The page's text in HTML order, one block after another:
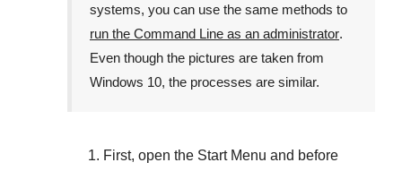
systems, you can use the same methods to
run the Command Line as an administrator.
Even though the pictures are taken from
Windows 10, the processes are similar.
First, open the Start Menu and before